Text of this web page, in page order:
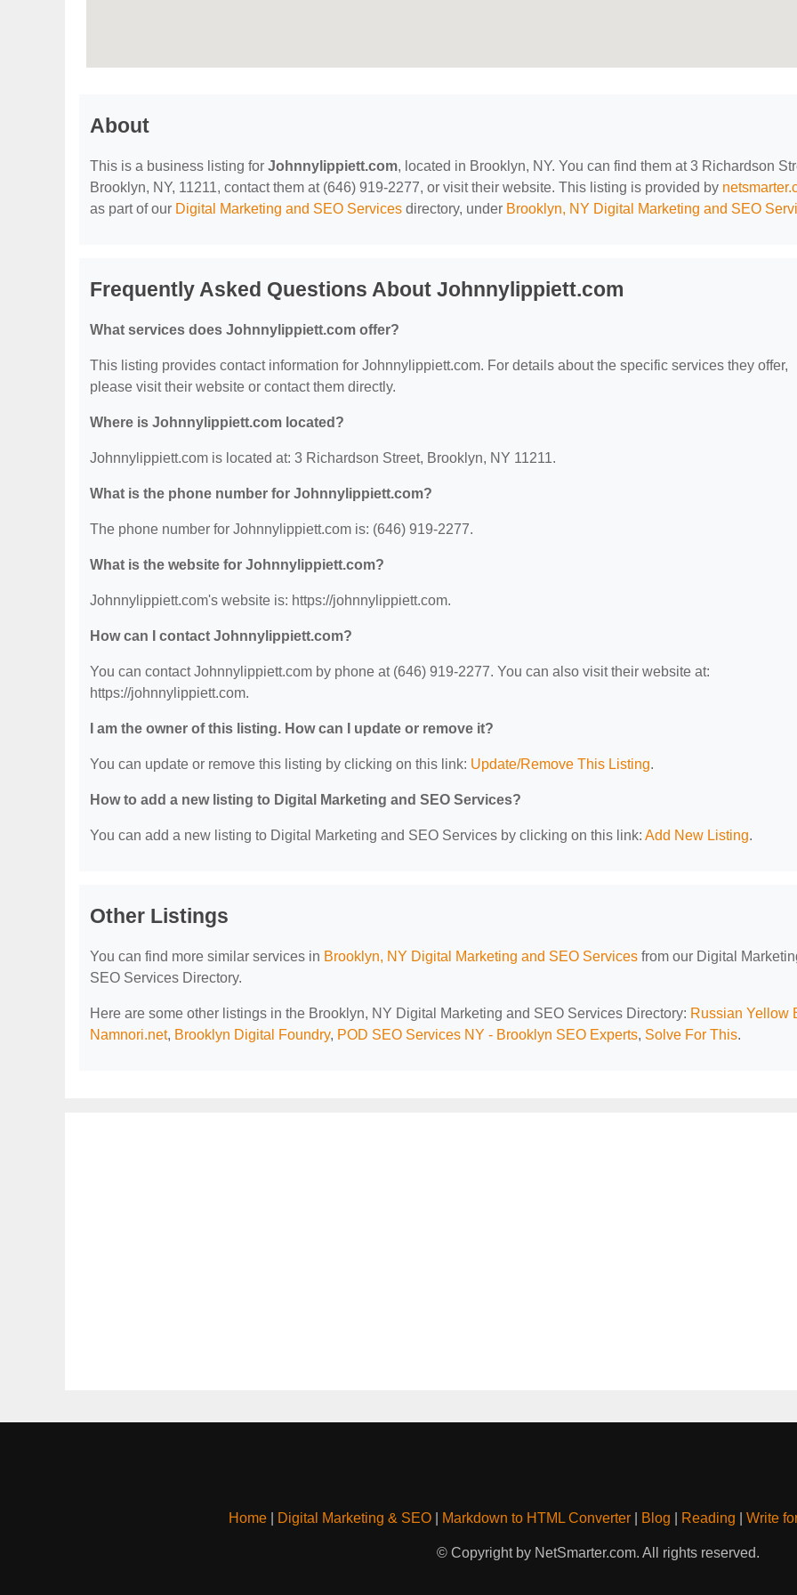
About
This is a business listing for Johnnylippiett.com, located in Brooklyn, NY. You can find them at 3 Richardson
Brooklyn, NY, 11211, contact them at (646) 919-2277, or visit their website. This listing is provided by
as part of our Digital Marketing and SEO Services directory, under Brooklyn, NY Digital Marketing and SEO
Frequently Asked Questions About Johnnylippiett.com
What services does Johnnylippiett.com offer?
This listing provides contact information for Johnnylippiett.com. For details about the specific services they offer,
please visit their website or contact them directly.
Where is Johnnylippiett.com located?
Johnnylippiett.com is located at: 3 Richardson Street, Brooklyn, NY 11211.
What is the phone number for Johnnylippiett.com?
The phone number for Johnnylippiett.com is: (646) 919-2277.
What is the website for Johnnylippiett.com?
Johnnylippiett.com's website is: https://johnnylippiett.com.
How can I contact Johnnylippiett.com?
You can contact Johnnylippiett.com by phone at (646) 919-2277. You can also visit their website at:
https://johnnylippiett.com.
I am the owner of this listing. How can I update or remove it?
You can update or remove this listing by clicking on this link: Update/Remove This Listing.
How to add a new listing to Digital Marketing and SEO Services?
You can add a new listing to Digital Marketing and SEO Services by clicking on this link: Add New Listing.
Other Listings
You can find more similar services in Brooklyn, NY Digital Marketing and SEO Services from our Digital
SEO Services Directory.
Here are some other listings in the Brooklyn, NY Digital Marketing and SEO Services Directory: Russian Yellow
Namnori.net, Brooklyn Digital Foundry, POD SEO Services NY - Brooklyn SEO Experts, Solve For This.
Home| Digital Marketing & SEO| Markdown to HTML Converter| Blog Reading Write
© Copyright by NetSmarter.com. All rights reserved.